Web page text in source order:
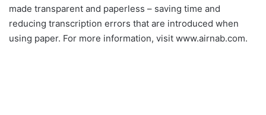
made transparent and paperless – saving time and
reducing transcription errors that are introduced when
using paper. For more information, visit www.airnab.com.